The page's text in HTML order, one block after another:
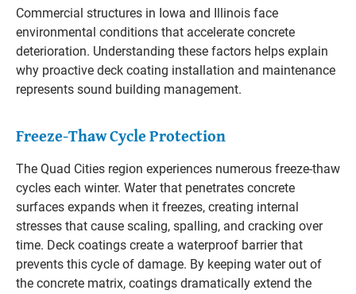
Commercial structures in Iowa and Illinois face
environmental conditions that accelerate concrete
deterioration. Understanding these factors helps explain
why proactive deck coating installation and maintenance
represents sound building management.
Freeze-Thaw Cycle Protection
The Quad Cities region experiences numerous freeze-thaw
cycles each winter. Water that penetrates concrete
surfaces expands when it freezes, creating internal
stresses that cause scaling, spalling, and cracking over
time. Deck coatings create a waterproof barrier that
prevents this cycle of damage. By keeping water out of
the concrete matrix, coatings dramatically extend the